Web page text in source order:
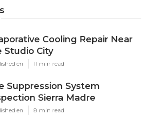
Cooling Repair Near
Studio City
en 11 min read
Suppression System
Sierra Madre
en 8 min read